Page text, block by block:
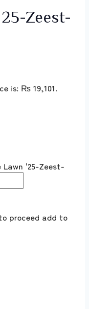
Zeest-
is: ₨ 19,101.
Lawn '25-Zeest-
proceed add to